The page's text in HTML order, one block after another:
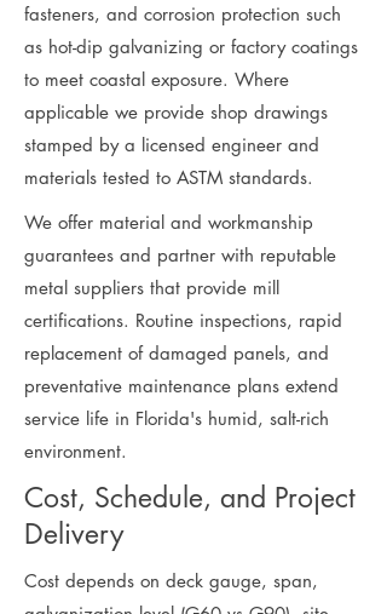
fasteners, and corrosion protection such
as hot-dip galvanizing or factory coatings
to meet coastal exposure. Where
applicable we provide shop drawings
stamped by a licensed engineer and
materials tested to ASTM standards.
We offer material and workmanship
guarantees and partner with reputable
metal suppliers that provide mill
certifications. Routine inspections, rapid
replacement of damaged panels, and
preventative maintenance plans extend
service life in Florida's humid, salt-rich
environment.
Cost, Schedule, and Project
Delivery
Cost depends on deck gauge, span,